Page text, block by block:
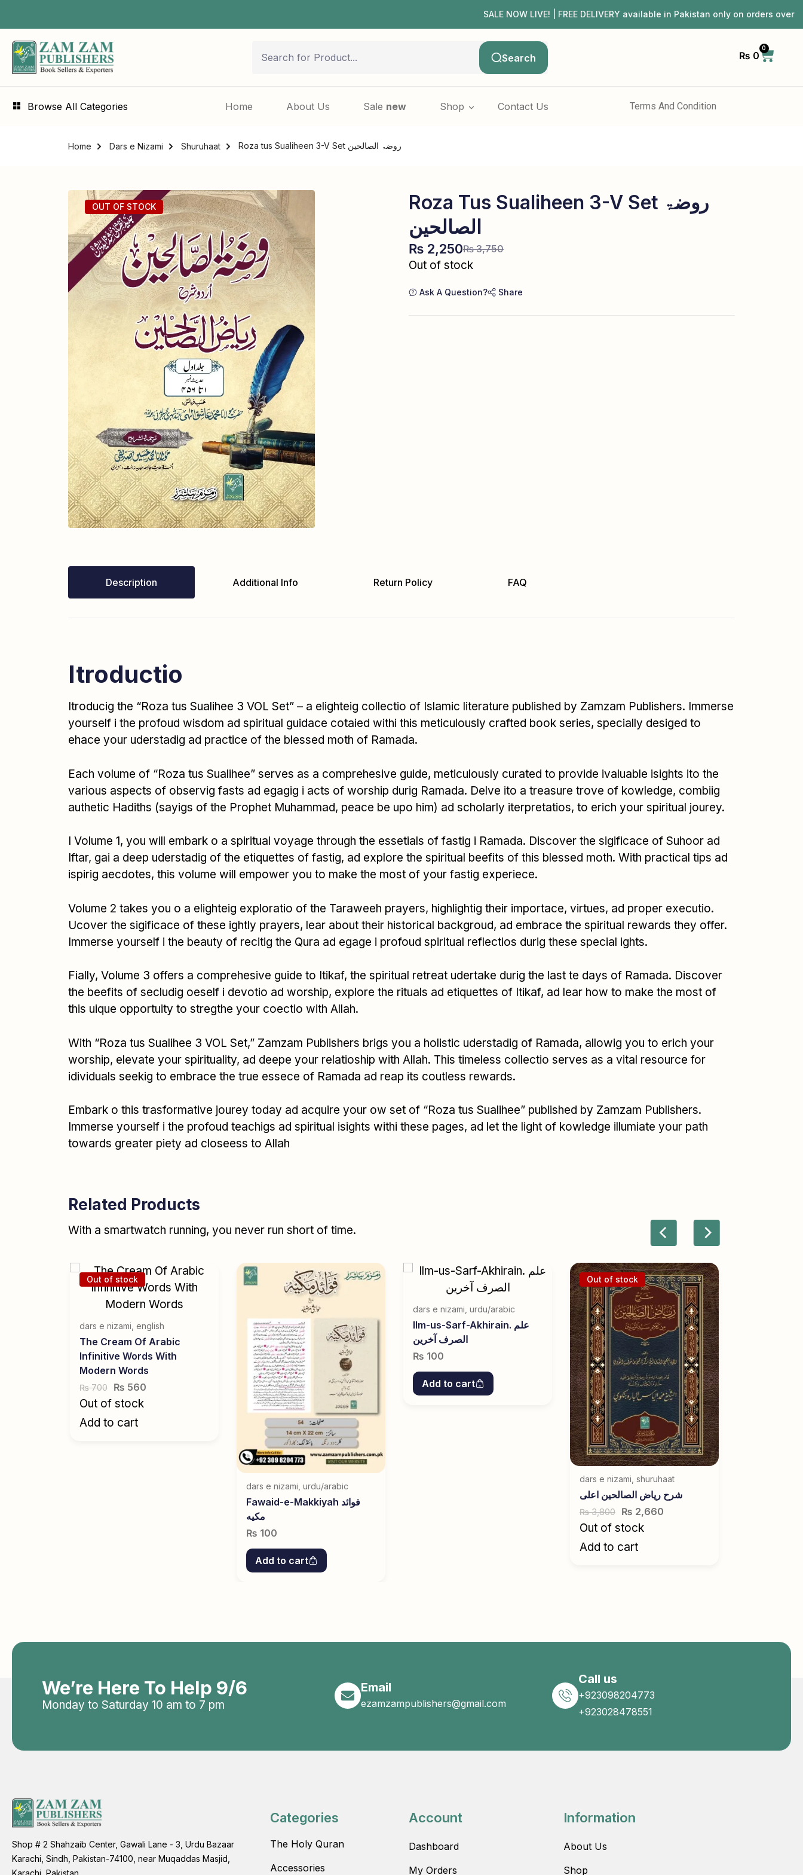
SALE NOW LIVE! | FREE DELIVERY available in Pakistan only on orders
Search ₨ 0
0
Browse All Categories Home About Us Sale new Shop Contact Us Terms And Condition
Home Dars e Nizami Shuruhaat Roza tus Sualiheen 3-V Set روضۃ الصالحین
OUT OF STOCK
Roza Tus Sualiheen 3-V Set روضۃ
الصالحین
₨3,750
₨ 2,250
Out of stock
Ask A Question? Share
Description Additional Info Return Policy FAQ
Itroductio
Itroducig the “Roza tus Sualihee 3 VOL Set” – a elighteig collectio of Islamic literature published by Zamzam Publishers. Immerse
yourself i the profoud wisdom ad spiritual guidace cotaied withi this meticulously crafted book series, specially desiged to
ehace your uderstadig ad practice of the blessed moth of Ramada.
Each volume of “Roza tus Sualihee” serves as a comprehesive guide, meticulously curated to provide ivaluable isights ito the
various aspects of observig fasts ad egagig i acts of worship durig Ramada. Delve ito a treasure trove of kowledge, combiig
authetic Hadiths (sayigs of the Prophet Muhammad, peace be upo him) ad scholarly iterpretatios, to erich your spiritual jourey.
I Volume 1, you will embark o a spiritual voyage through the essetials of fastig i Ramada. Discover the sigificace of Suhoor ad
Iftar, gai a deep uderstadig of the etiquettes of fastig, ad explore the spiritual beefits of this blessed moth. With practical tips ad
ispirig aecdotes, this volume will empower you to make the most of your fastig experiece.
Volume 2 takes you o a elighteig exploratio of the Taraweeh prayers, highlightig their importace, virtues, ad proper executio.
Ucover the sigificace of these ightly prayers, lear about their historical backgroud, ad embrace the spiritual rewards they offer.
Immerse yourself i the beauty of recitig the Qura ad egage i profoud spiritual reflectios durig these special ights.
Fially, Volume 3 offers a comprehesive guide to Itikaf, the spiritual retreat udertake durig the last te days of Ramada. Discover
the beefits of secludig oeself i devotio ad worship, explore the rituals ad etiquettes of Itikaf, ad lear how to make the most of
this uique opportuity to stregthe your coectio with Allah.
With “Roza tus Sualihee 3 VOL Set,” Zamzam Publishers brigs you a holistic uderstadig of Ramada, allowig you to erich your
worship, elevate your spirituality, ad deepe your relatioship with Allah. This timeless collectio serves as a vital resource for
idividuals seekig to embrace the true essece of Ramada ad reap its coutless rewards.
Embark o this trasformative jourey today ad acquire your ow set of “Roza tus Sualihee” published by Zamzam Publishers.
Immerse yourself i the profoud teachigs ad spiritual isights withi these pages, ad let the light of kowledge illumiate your path
towards greater piety ad closeess to Allah
Related Products
With a smartwatch running, you never run short of time.
Out of stock
dars e nizami english
The Cream Of Arabic
Infinitive Words With
Modern Words
₨700 ₨ 560
Out of stock
Add to cart
dars e nizami urdu/arabic
Fawaid-e-Makkiyah فوائد
مکیه
₨ 100
Add to cart
dars e nizami urdu/arabic
Ilm-us-Sarf-Akhirain. علم
الصرف آخرین
₨ 100
Add to cart
Out of stock
dars e nizami shuruhaat
شرح ریاض الصالحین اعلی
₨3,800 ₨ 2,660
Out of stock
Add to cart
We’re Here To Help 9/6
Monday to Saturday 10 am to 7 pm
Email
ezamzampublishers@gmail.com
Call us
+923098204773
+923028478551
Shop # 2 Shahzaib Center, Gawali Lane - 3, Urdu Bazaar
Karachi, Sindh, Pakistan-74100, near Muqaddas Masjid,
Karachi, Pakistan
Categories
The Holy Quran
Accessories
Account
Dashboard
My Orders
Information
About Us
Shop